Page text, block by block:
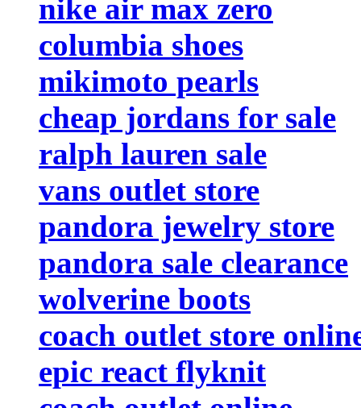
nike air max zero
columbia shoes
mikimoto pearls
cheap jordans for sale
ralph lauren sale
vans outlet store
pandora jewelry store
pandora sale clearance
wolverine boots
coach outlet store
epic react flyknit